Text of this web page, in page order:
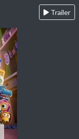
Trailer